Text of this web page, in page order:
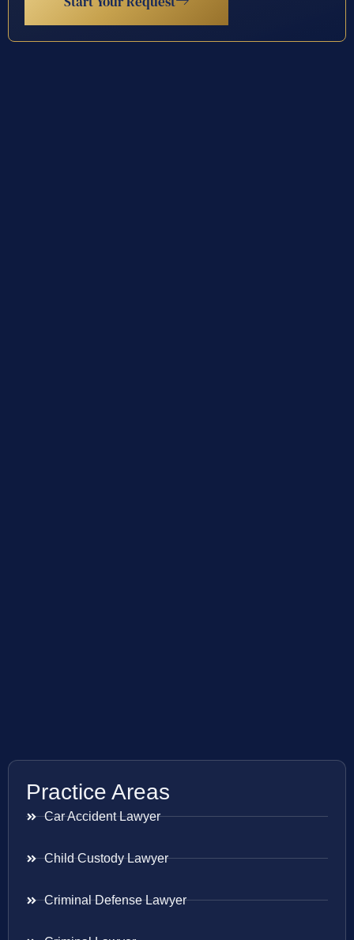
Practice Areas
Car Accident Lawyer
Child Custody Lawyer
Criminal Defense Lawyer